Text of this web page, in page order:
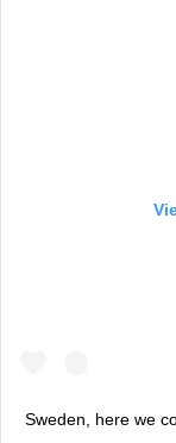
Sweden, here we